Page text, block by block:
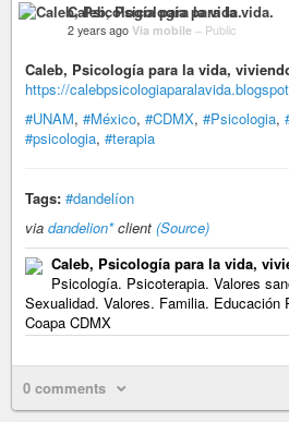
Caleb, Psicología para la vida.
2 years ago Via mobile – Public
Caleb, Psicología para la vida,
https://
#UNAM, #México, #CDMX, #Psicologia,
#psicologia, #terapia
Tags: #dandelíon
via dandelion*client (Source)
Caleb, Psicología para la vida,
Psicología. Psicoterapia. Valores
Sexualidad. Valores. Familia. Educación
Coapa CDMX
0 comments